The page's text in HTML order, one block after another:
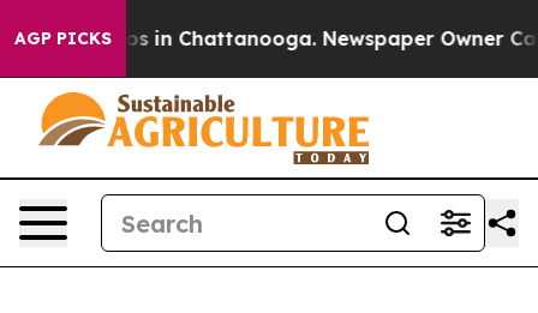
AGP PICKS
Chaos in Chattanooga. Newspaper Owner Calls